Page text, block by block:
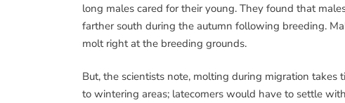
long males cared for their young. They found that
farther south during the autumn following breeding.
molt right at the breeding grounds.
But, the scientists note, molting during migration
to wintering areas; latecomers would have to settle